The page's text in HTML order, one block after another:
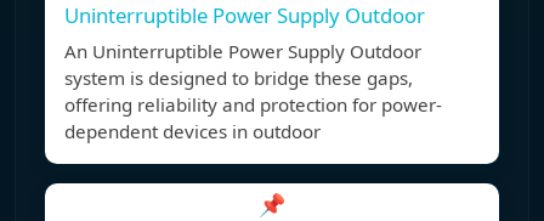
Uninterruptible Power Supply Outdoor
An Uninterruptible Power Supply Outdoor
system is designed to bridge these gaps,
offering reliability and protection for power-
dependent devices in outdoor
📌